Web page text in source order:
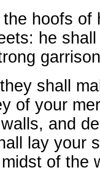
hoofs of
he
shall
of your
and
lay your
of the